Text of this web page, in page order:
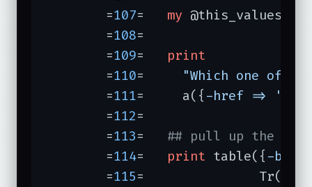
	=
107 my @this_values =
	=
108=
	=
109
print
	=
110
"Which one of
	=
111 =	  a({ -href =>
	=
112=
	=
113
## pull up the
	=
114 print table({ -
	=
115
=